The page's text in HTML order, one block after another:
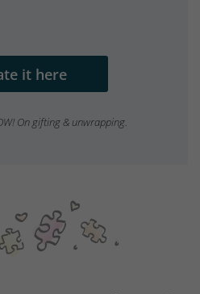
it here
On gifting & unwrapping.